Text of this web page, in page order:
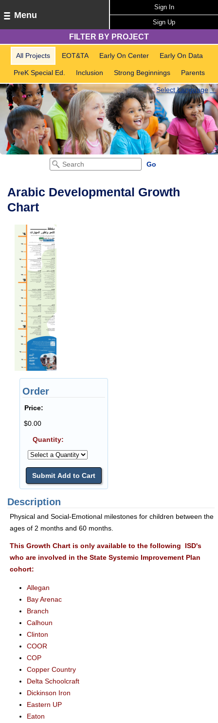
Menu
Sign In
Sign Up
FILTER BY PROJECT
All Projects EOT&TA Early On Center Early On Data
PreK Special Ed. Inclusion Strong Beginnings Parents
Select Language ▼
Arabic Developmental Growth
Chart
Order
Price:
$0.00
Quantity:
Description
Physical and Social-Emotional milestones for children between the
ages of 2 months and 60 months.
This Growth Chart is only available to the following ISD's
who are involved in the State Systemic Improvement Plan
cohort:
Allegan
Bay Arenac
Branch
Calhoun
Clinton
COOR
COP
Copper Country
Delta Schoolcraft
Dickinson Iron
Eastern UP
Eaton